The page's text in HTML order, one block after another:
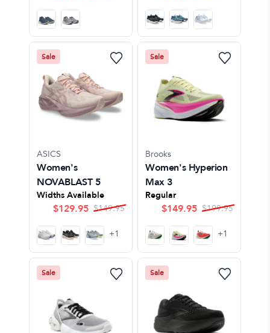
Sale
ASICS
Women's
NOVABLAST 5
Widths Available
$129.95 $149.95
+1
Sale
Brooks
Women's Hyperion
Max 3
Regular
$149.95 $199.95
+1
Sale Sale